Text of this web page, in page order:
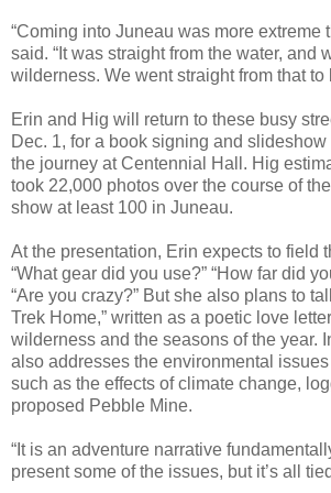
“Coming into Juneau was more extreme
said. “It was straight from the water, and
wilderness. We went straight from that to
Erin and Hig will return to these busy
Dec. 1, for a book signing and
the journey at Centennial Hall. Hig
took 22,000 photos over the course of
show at least 100 in Juneau.
At the presentation, Erin expects to field
“What gear did you use?” “How far did
“Are you crazy?” But she also plans to
Trek Home,” written as a poetic love
wilderness and the seasons of the year.
also addresses the environmental
such as the effects of climate change,
proposed Pebble Mine.
“It is an adventure narrative
present some of the issues, but it’s all